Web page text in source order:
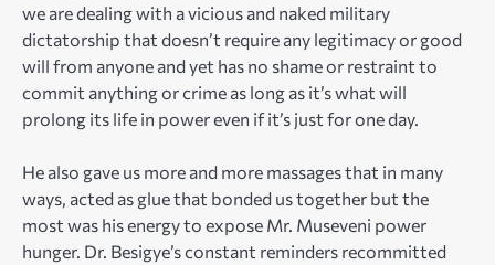
we are dealing with a vicious and naked military
dictatorship that doesn’t require any legitimacy or good
will from anyone and yet has no shame or restraint to
commit anything or crime as long as it’s what will
prolong its life in power even if it’s just for one day.
He also gave us more and more massages that in many
ways, acted as glue that bonded us together but the
most was his energy to expose Mr. Museveni power
hunger. Dr. Besigye’s constant reminders recommitted